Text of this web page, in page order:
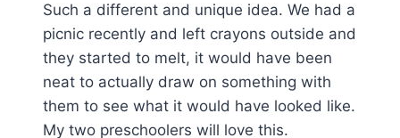
Such a different and unique idea. We had a
picnic recently and left crayons outside and
they started to melt, it would have been
neat to actually draw on something with
them to see what it would have looked like.
My two preschoolers will love this.